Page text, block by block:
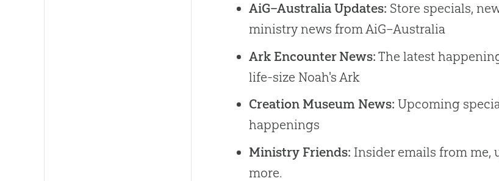
AiG–Australia Updates: Store specials,
ministry news from AiG–Australia
Ark Encounter News: The latest
life-size Noah's Ark
Creation Museum News: Upcoming
happenings
Ministry Friends: Insider emails from me,
more.